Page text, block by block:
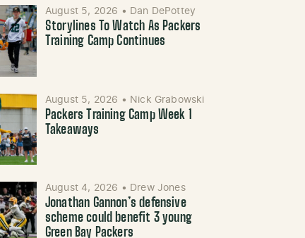
August 5, 2026 • Dan DePottey
Storylines To Watch As Packers
Training Camp Continues
August 5, 2026 • Nick Grabowski
Packers Training Camp Week 1
Takeaways
August 4, 2026 • Drew Jones
Jonathan Gannon’s defensive
scheme could benefit 3 young
Green Bay Packers